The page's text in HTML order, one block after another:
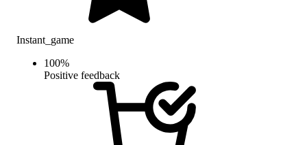
Instant_game
100%
Positive feedback